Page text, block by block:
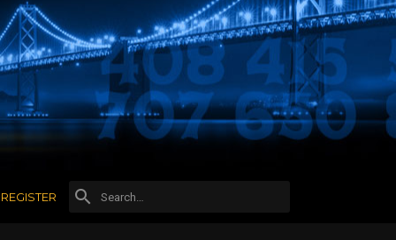
REGISTER